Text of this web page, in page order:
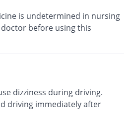
is undetermined in nursing
before using this
dizziness during driving.
driving immediately after